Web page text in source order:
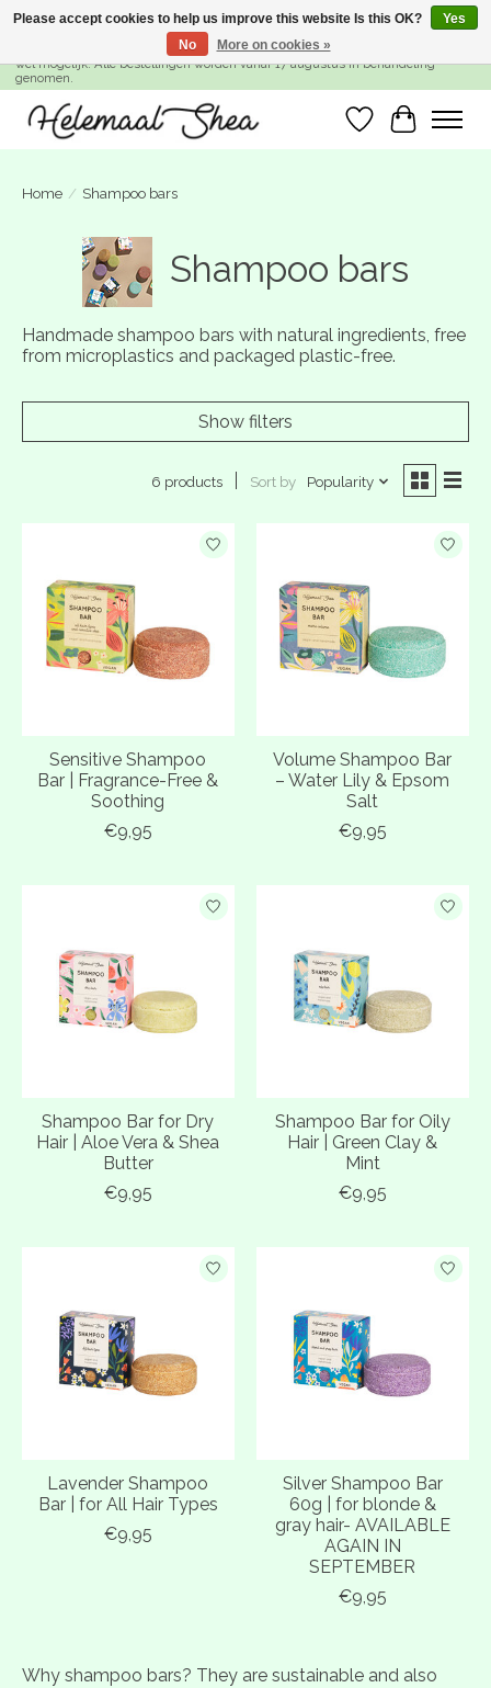
SUMMER BREAK! Wij zijn gesloten van 27 juli t/m 16 augustus. Bestellen is nog
wel mogelijk. Alle bestellingen worden vanaf 17 augustus in behandeling
genomen.
WishlistCart
Home / Shampoo bars
Shampoo bars
Handmade shampoo bars with natural ingredients, free
from microplastics and packaged plastic-free.
Show filters
6 products Sort by Popularity
Sensitive Shampoo
Bar | Fragrance-Free &
Soothing
€9,95
Volume Shampoo Bar
– Water Lily & Epsom
Salt
€9,95
Shampoo Bar for Dry
Hair | Aloe Vera & Shea
Butter
€9,95
Shampoo Bar for Oily
Hair | Green Clay &
Mint
€9,95
Lavender Shampoo
Bar | for All Hair Types
€9,95
Silver Shampoo Bar
60g | for blonde &
gray hair- AVAILABLE
AGAIN IN
SEPTEMBER
€9,95
Why shampoo bars? They are sustainable and also
Please accept cookies to help us improve this website Is this OK?
Yes
No
More on cookies »